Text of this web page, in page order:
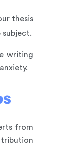
thesis
subject.
writing
from